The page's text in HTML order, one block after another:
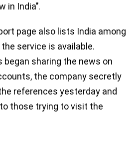
in India’’.
page also lists India among
service is available.
began sharing the news on
the company secretly
references yesterday and
those trying to visit the